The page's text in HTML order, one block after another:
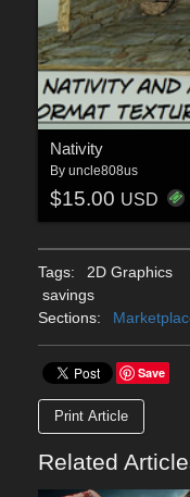
Nativity
By uncle808us
$15.00 USD
Tags: 2D Graphics
savings
Sections:
Save
Print Article
Related